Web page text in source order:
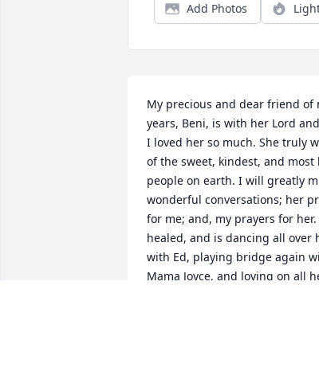
Add Photos
My precious and dear friend of
years, Beni, is with her Lord
I loved her so much. She truly
of the sweet, kindest, and most
people on earth. I will greatly
wonderful conversations; her
for me; and, my prayers for her.
healed, and is dancing all over
with Ed, playing bridge again
Mama Joyce, and loving on all